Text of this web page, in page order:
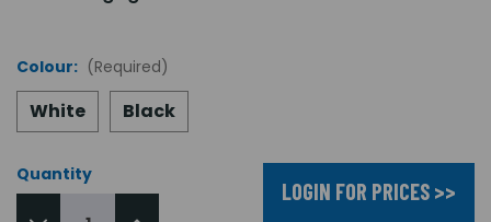
Colour: (Required)
White Black
Quantity
LOGIN FOR PRICES >>